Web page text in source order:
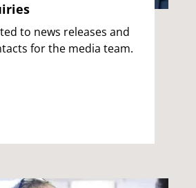
to news releases and
for the media team.